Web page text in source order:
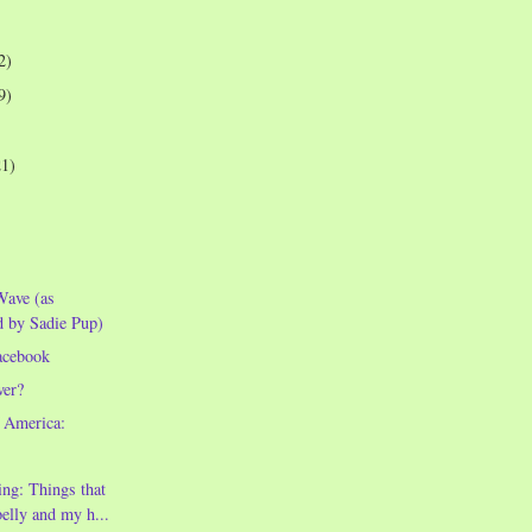
(as
by Sadie Pup)
Things that
and my h...